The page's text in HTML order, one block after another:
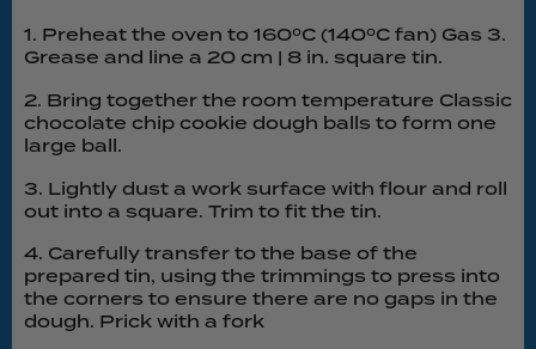
1. Preheat the oven to 160ºC (140ºC fan) Gas 3.
Grease and line a 20 cm | 8 in. square tin.
2. Bring together the room temperature Classic
chocolate chip cookie dough balls to form one
large ball.
3. Lightly dust a work surface with flour and roll
out into a square. Trim to fit the tin.
4. Carefully transfer to the base of the
prepared tin, using the trimmings to press into
the corners to ensure there are no gaps in the
dough. Prick with a fork